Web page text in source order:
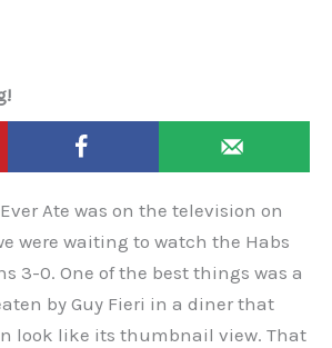
Ate was on the television on
were waiting to watch the Habs
3-0. One of the best things was a
by Guy Fieri in a diner that
look like its thumbnail view. That